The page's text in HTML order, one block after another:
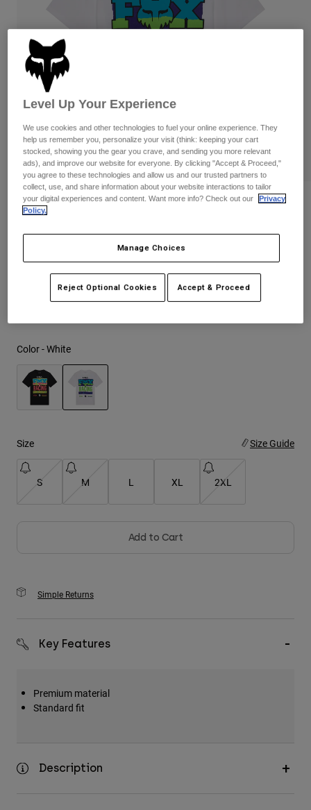
Goggles
Guards & Protection
Gloves
Jackets & Hydration Vests
Base Layers
Gear Bags
Socks
Replacement Parts
Pants
Pads & Protection
Jackets
Gloves
Goggles
Base Layers
Bottles & Hydration Packs
Socks
Replacement Parts
Shorts
Swim
Shop All
Womens
Hats
Shirts
Sweatshirts
Shorts
Hats
Shirts
Reviews
Hardcore 195 Original Tee
STYLE #:40147
Color -White
Size Size Guide
S M L XL 2XL
Add to Cart
Simple Returns
Key Features
Premium material
Standard fit
Description
Level Up Your Experience
We use cookies and other technologies to fuel your online experience. They
help us remember you, personalize your visit (think: keeping your cart
stocked, showing you the gear you crave, and sending you more relevant
ads), and improve our website for everyone. By clicking "Accept & Proceed,"
you agree to these technologies and allow us and our trusted partners to
collect, use, and share information about your website interactions to tailor
your digital experiences and content. Want more info? Check out our
Privacy
Policy.
Manage Choices
Reject Optional Cookies Accept & Proceed